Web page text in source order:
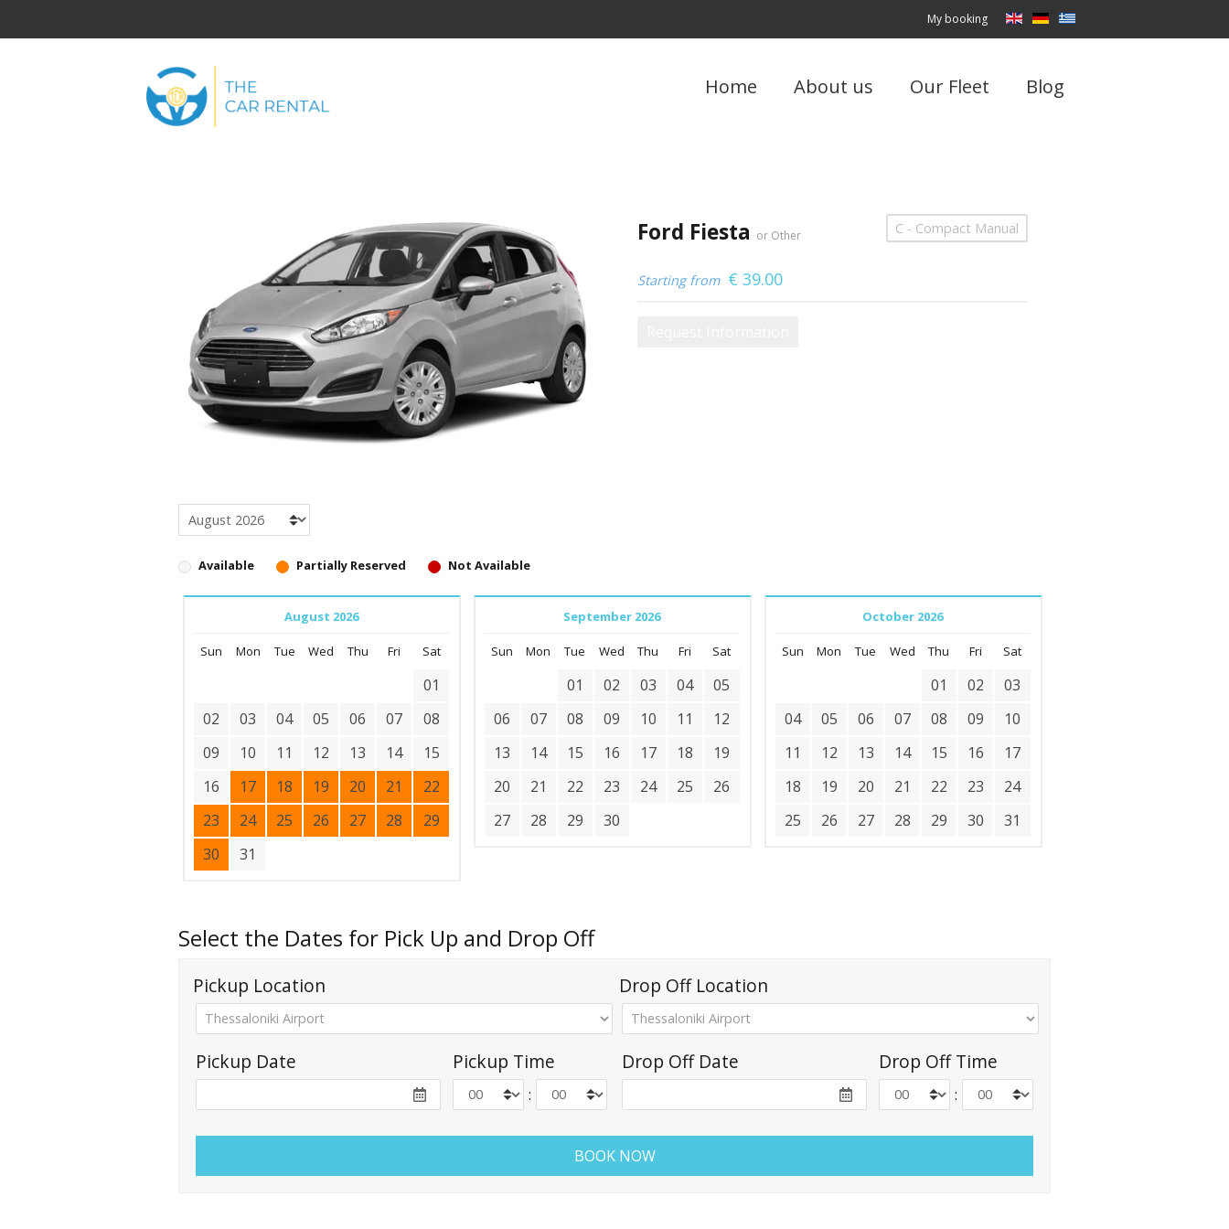
My booking
Home About us Our Fleet Blog
Ford Fiesta or Other C - Compact Manual
Starting from € 39.00
Available Partially Reserved Not Available
August 2026
Sun Mon Tue Wed Thu Fri Sat
01
02
03 04 05 06 07
08
09
10 11 12 13 14
15
16
17 18 19 20 21
22
23
24 25 26 27 28
29
30
31
September 2026
Sun Mon Tue Wed Thu Fri Sat
01 02 03 04
05
06
07 08 09 10 11
12
13
14 15 16 17 18
19
20
21 22 23 24 25
26
27
28 29 30
October 2026
Sun Mon Tue Wed Thu Fri Sat
01 02
03
04
05 06 07 08 09
10
11
12 13 14 15 16
17
18
19 20 21 22 23
24
25
26 27 28 29 30 31
Select the Dates for Pick Up and Drop Off
Pickup Location Drop Off Location
Pickup Date Pickup Time
:
Drop Off Date Drop Off Time
: